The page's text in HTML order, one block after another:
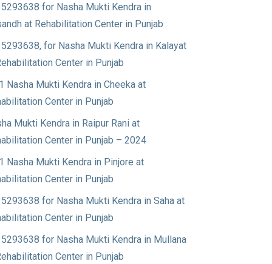
for Nasha Mukti Kendra in
at Rehabilitation Center in Punjab
for Nasha Mukti Kendra in Kalayat
Center in Punjab
Nasha Mukti Kendra in Cheeka at
Center in Punjab
Mukti Kendra in Raipur Rani at
Center in Punjab – 2024
Nasha Mukti Kendra in Pinjore at
Center in Punjab
for Nasha Mukti Kendra in Saha at
Center in Punjab
for Nasha Mukti Kendra in Mullana
Center in Punjab